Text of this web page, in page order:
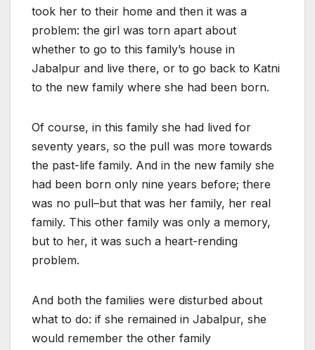
took her to their home and then it was a
problem: the girl was torn apart about
whether to go to this family’s house in
Jabalpur and live there, or to go back to Katni
to the new family where she had been born.
Of course, in this family she had lived for
seventy years, so the pull was more towards
the past-life family. And in the new family she
had been born only nine years before; there
was no pull–but that was her family, her real
family. This other family was only a memory,
but to her, it was such a heart-rending
problem.
And both the families were disturbed about
what to do: if she remained in Jabalpur, she
would remember the other family